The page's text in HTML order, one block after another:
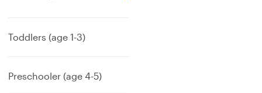
Toddlers (age 1-3)
Preschooler (age 4-5)